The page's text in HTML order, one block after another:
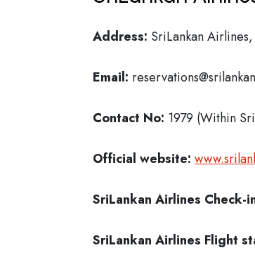
Address: SriLankan
Email:
Contact No: 1979 (Within
Official website:
SriLankan Airlines Check-
SriLankan Airlines Flight